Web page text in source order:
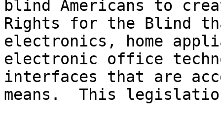
blind Americans to
Rights for the Blind
electronics, home
electronic office
interfaces that are
means.  This